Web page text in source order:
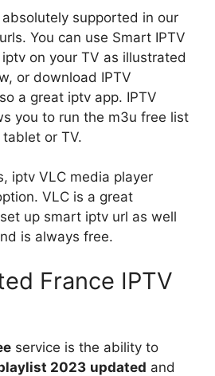
supported in our
You can use Smart IPTV
on your TV as illustrated
or download IPTV
a great iptv app. IPTV
you to run the m3u free list
or TV.
iptv VLC media player
VLC is a great
up smart iptv url as well
is always free.
France IPTV
service is the ability to
2023 updated and